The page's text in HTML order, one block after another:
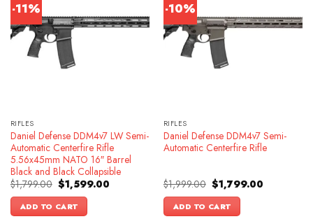
-11%
RIFLES
Daniel Defense DDM4v7 LW Semi-
Automatic Centerfire Rifle
5.56x45mm NATO 16″ Barrel
Black and Black Collapsible
$1,799.00 Original
price
was:
$1,799.00.
$1,599.00Current
ADD TO CART
-10%
RIFLES
Daniel Defense DDM4v7 Semi-
Automatic Centerfire Rifle
$1,999.00 Original
price
was:
$1,999.00.
$1,799.00Current
ADD TO CART